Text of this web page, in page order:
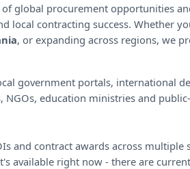
global procurement opportunities
local contracting success. Whether
, or expanding across regions, we
government portals, international
education ministries and
and contract awards across multiple
available right now - there are